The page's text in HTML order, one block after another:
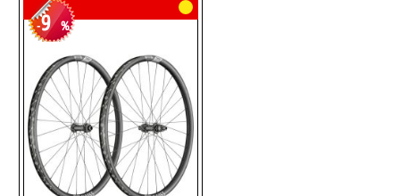
WISHCOMPARE
-9 %